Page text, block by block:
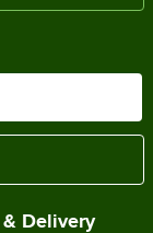
Delivery